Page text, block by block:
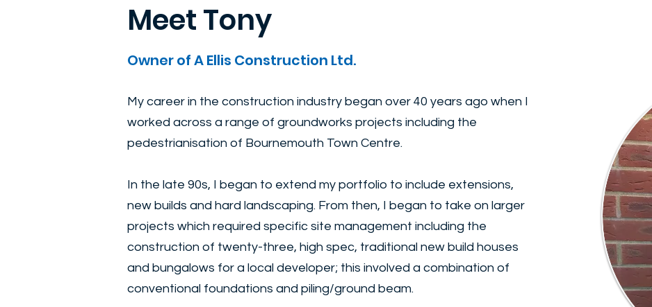
Meet Tony
Owner of A Ellis Construction Ltd.
My career in the construction industry began over 40 years ago when I
worked across a range of groundworks projects including the
pedestrianisation of Bournemouth Town Centre.
In the late 90s, I began to extend my portfolio to include extensions,
new builds and hard landscaping. From then, I began to take on larger
projects which required specific site management including the
construction of twenty-three, high spec, traditional new build houses
and bungalows for a local developer; this involved a combination of
conventional foundations and piling/ground beam.